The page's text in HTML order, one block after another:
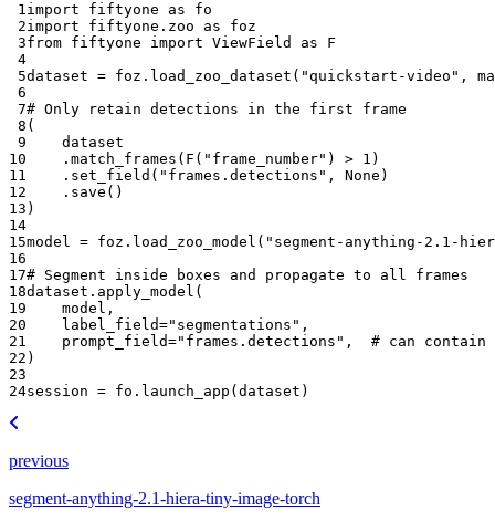
1import fiftyone as
fo
2import fiftyone.zoo as
foz
3from fiftyone import ViewField as
F
4
5dataset = foz . load_zoo_dataset ( "quickstart-video" ,
6
7# Only retain detections in the first frame
8 (
9
dataset
10
. match_frames ( F ( "frame_number" ) > 1 )
11
. set_field ( "frames.detections" , None )
12
. save ()
13 )
14
15model = foz . load_zoo_model ( "segment-anything-2.1-
16
17# Segment inside boxes and propagate to all frames
18dataset . apply_model (
19
model ,
20
label_field="segmentations" ,
21
prompt_field="frames.detections" ,
# can contain
22 )
23
24session = fo . launch_app ( dataset )
previous
segment-anything-2.1-hiera-tiny-image-torch